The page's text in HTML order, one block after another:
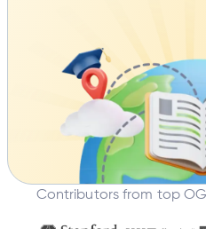
Contributors from top